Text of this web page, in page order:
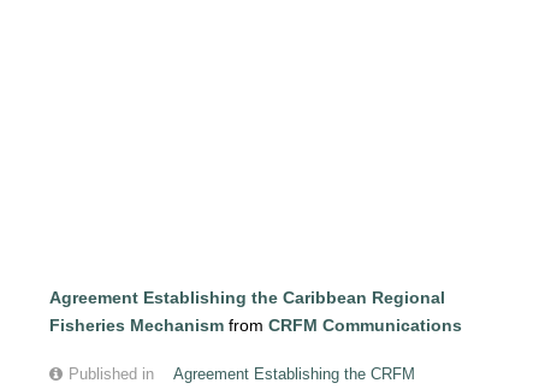
Agreement Establishing the Caribbean Regional
Fisheries Mechanism fromCRFM Communications
Published in Agreement Establishing the CRFM